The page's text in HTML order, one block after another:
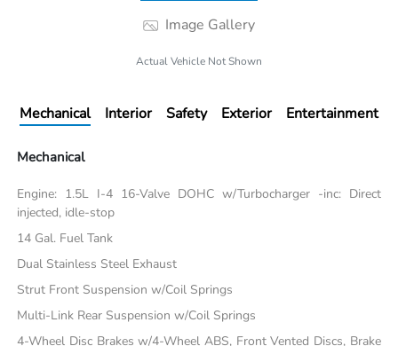
Image Gallery
Actual Vehicle Not Shown
Mechanical Interior Safety Exterior Entertainment
Mechanical
Engine: 1.5L I-4 16-Valve DOHC w/Turbocharger -inc: Direct
injected, idle-stop
14 Gal. Fuel Tank
Dual Stainless Steel Exhaust
Strut Front Suspension w/Coil Springs
Multi-Link Rear Suspension w/Coil Springs
4-Wheel Disc Brakes w/4-Wheel ABS, Front Vented Discs, Brake